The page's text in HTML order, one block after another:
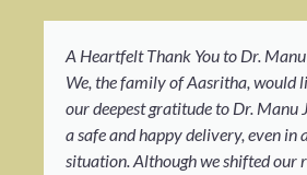
A Heartfelt Thank You to Dr.
We, the family of Aasritha, would
our deepest gratitude to Dr. Manu
a safe and happy delivery, even in
situation. Although we shifted our